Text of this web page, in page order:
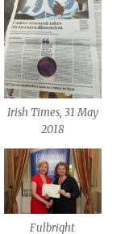
Irish Times, 31 May
2018
Fulbright